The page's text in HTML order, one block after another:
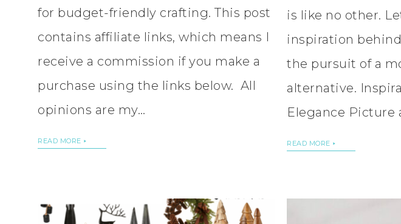
for budget-friendly crafting. This post
contains affiliate links, which means I
receive a commission if you make a
purchase using the links below. All
opinions are my…
READ MORE
is like no other.
inspiration
the pursuit of a
alternative.
Elegance Picture
READ MORE